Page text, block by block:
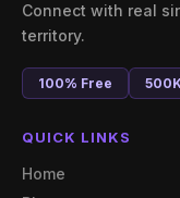
Connect with real
territory.
100% Free
QUICK LINKS
Home